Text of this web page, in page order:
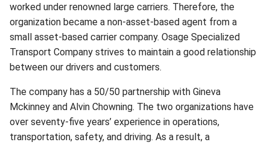
worked under renowned large carriers. Therefore, the
organization became a non-asset-based agent from a
small asset-based carrier company. Osage Specialized
Transport Company strives to maintain a good relationship
between our drivers and customers.
The company has a 50/50 partnership with Gineva
Mckinney and Alvin Chowning. The two organizations have
over seventy-five years’ experience in operations,
transportation, safety, and driving. As a result, a